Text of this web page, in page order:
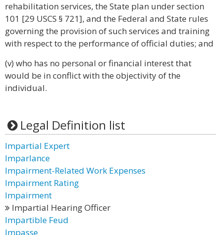
rehabilitation services, the State plan under section
101 [29 USCS § 721], and the Federal and State rules
governing the provision of such services and training
with respect to the performance of official duties; and
(v) who has no personal or financial interest that
would be in conflict with the objectivity of the
individual.
Legal Definition list
Impartial Expert
Imparlance
Impairment-Related Work Expenses
Impairment Rating
Impairment
Impartial Hearing Officer
Impartible Feud
Impasse